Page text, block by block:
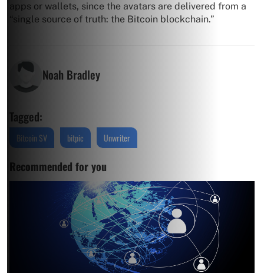
apps or wallets, since the avatars are delivered from a
“single source of truth: the Bitcoin blockchain.”
Noah Bradley
Tagged:
Bitcoin SV bitpic Unwriter
Recommended for you